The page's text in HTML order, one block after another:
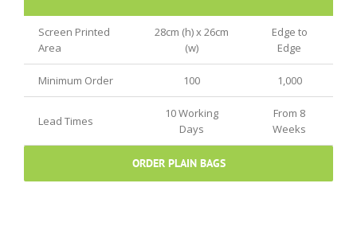
Screen Printed
Area
28cm (h) x 26cm
(w)
Edge to
Edge
Minimum Order 100 1,000
Lead Times
10 Working
Days
From 8
Weeks
ORDER PLAIN BAGS